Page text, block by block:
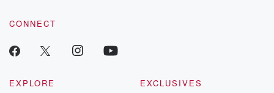
CONNECT
EXPLORE
EXCLUSIVES